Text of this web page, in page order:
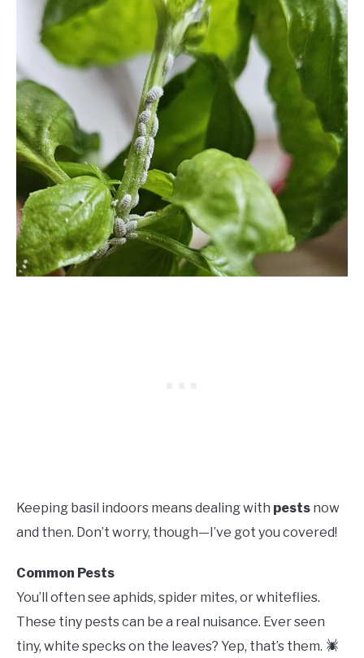
Keeping basil indoors means dealing with pests now
and then. Don’t worry, though—I’ve got you covered!
Common Pests
You’ll often see aphids, spider mites, or whiteflies.
These tiny pests can be a real nuisance. Ever seen
tiny, white specks on the leaves? Yep, that’s them.